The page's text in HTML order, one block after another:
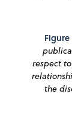
Figure
respect
the